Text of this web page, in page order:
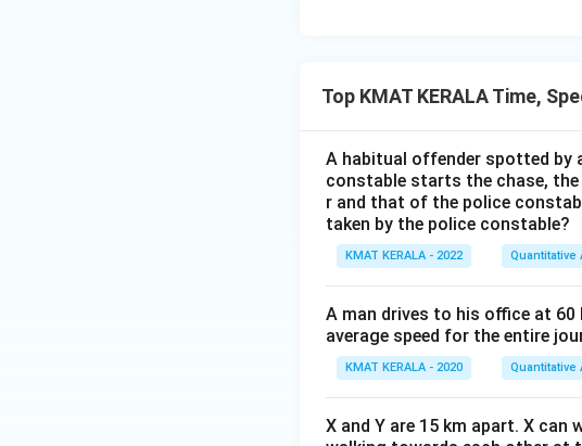
Top KMAT KERALA Time,
A habitual offender spotted by
constable starts the chase,
r and that of the police
taken by the police constable?
KMAT KERALA - 2022 Quantitative
A man drives to his office at
average speed for the entire
KMAT KERALA - 2020 Quantitative
X and Y are 15 km apart. X